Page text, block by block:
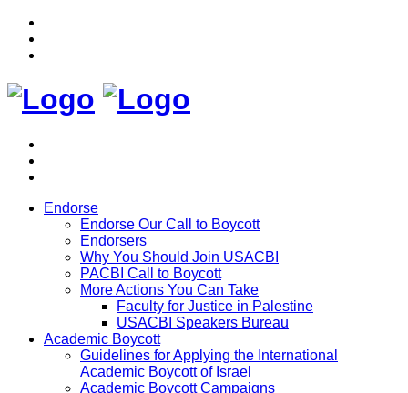
Endorse
Endorse Our Call to Boycott
Endorsers
Why You Should Join USACBI
PACBI Call to Boycott
More Actions You Can Take
Faculty for Justice in Palestine
USACBI Speakers Bureau
Academic Boycott
Guidelines for Applying the International
Academic Boycott of Israel
Academic Boycott Campaigns